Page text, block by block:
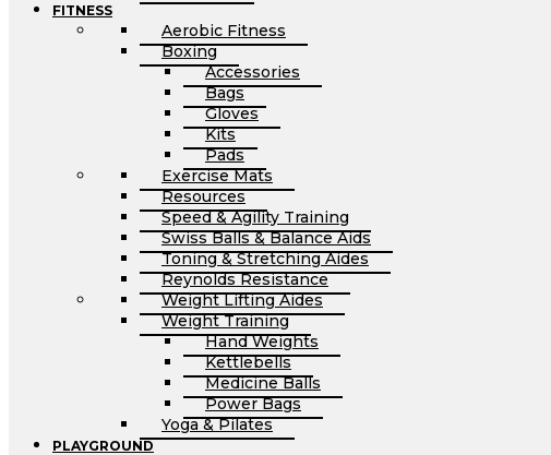
FITNESS
Aerobic Fitness
Boxing
Accessories
Bags
Gloves
Kits
Pads
Exercise Mats
Resources
Speed & Agility Training
Swiss Balls & Balance Aids
Toning & Stretching Aides
Reynolds Resistance
Weight Lifting Aides
Weight Training
Hand Weights
Kettlebells
Medicine Balls
Power Bags
Yoga & Pilates
PLAYGROUND